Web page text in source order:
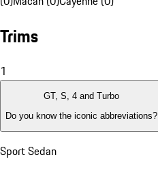
Trims
1
GT, S, 4 and Turbo
Do you know the iconic abbreviations?
Sport Sedan